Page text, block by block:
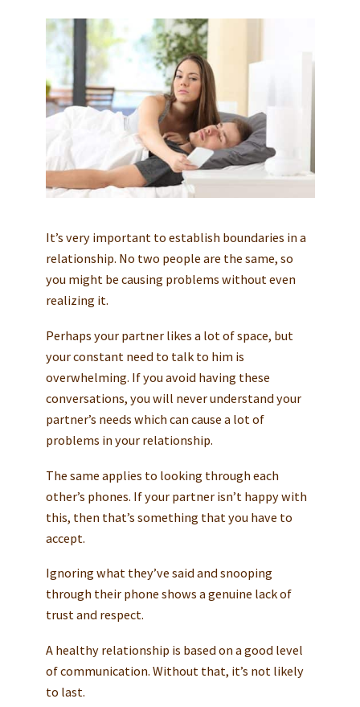
It’s very important to establish boundaries in a
relationship. No two people are the same, so
you might be causing problems without even
realizing it.
Perhaps your partner likes a lot of space, but
your constant need to talk to him is
overwhelming. If you avoid having these
conversations, you will never understand your
partner’s needs which can cause a lot of
problems in your relationship.
The same applies to looking through each
other’s phones. If your partner isn’t happy with
this, then that’s something that you have to
accept.
Ignoring what they’ve said and snooping
through their phone shows a genuine lack of
trust and respect.
A healthy relationship is based on a good level
of communication. Without that, it’s not likely
to last.